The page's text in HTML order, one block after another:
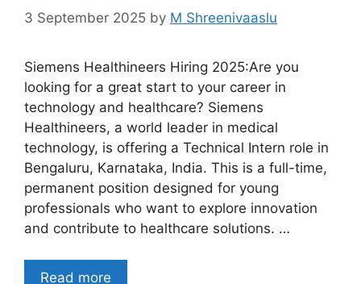
3 September 2025 by M Shreenivaaslu
Siemens Healthineers Hiring 2025:Are you
looking for a great start to your career in
technology and healthcare? Siemens
Healthineers, a world leader in medical
technology, is offering a Technical Intern role in
Bengaluru, Karnataka, India. This is a full-time,
permanent position designed for young
professionals who want to explore innovation
and contribute to healthcare solutions. …
Read more